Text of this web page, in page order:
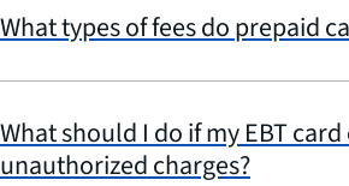
What types of fees do prepaid
What should I do if my EBT
unauthorized charges?